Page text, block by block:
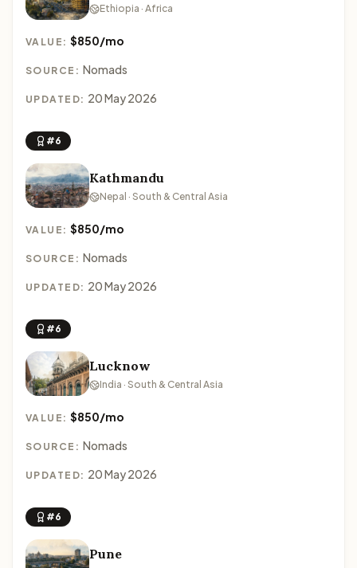
Ethiopia · Africa
VALUE:$850/mo
SOURCE: Nomads
UPDATED: 20 May 2026
#6
Kathmandu
Nepal · South & Central Asia
VALUE:$850/mo
SOURCE: Nomads
UPDATED: 20 May 2026
#6
Lucknow
India · South & Central Asia
VALUE:$850/mo
SOURCE: Nomads
UPDATED: 20 May 2026
#6
Pune